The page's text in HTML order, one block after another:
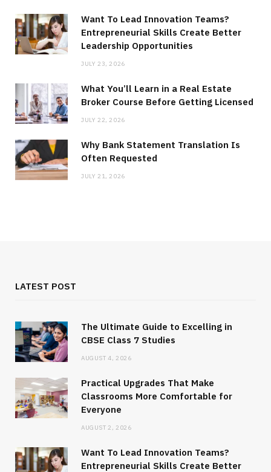
Want To Lead Innovation Teams?
Entrepreneurial Skills Create Better
Leadership Opportunities
JULY 23, 2026
What You’ll Learn in a Real Estate
Broker Course Before Getting Licensed
JULY 22, 2026
Why Bank Statement Translation Is
Often Requested
JULY 21, 2026
LATEST POST
The Ultimate Guide to Excelling in
CBSE Class 7 Studies
AUGUST 4, 2026
Practical Upgrades That Make
Classrooms More Comfortable for
Everyone
AUGUST 2, 2026
Want To Lead Innovation Teams?
Entrepreneurial Skills Create Better